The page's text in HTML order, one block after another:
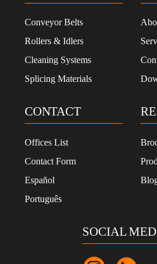
Conveyor Belts
Rollers & Idlers
Cleaning Systems
Splicing Materials
CONTACT
Offices List
Contact Form
Español
Português
SOCIAL